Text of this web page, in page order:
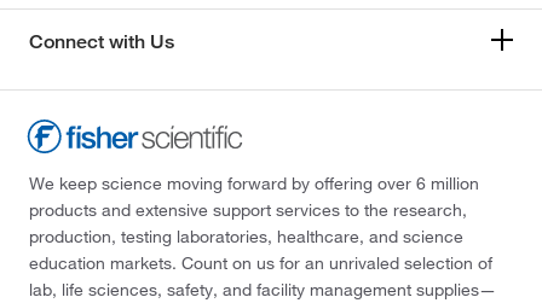
Connect with Us
We keep science moving forward by offering over 6 million
products and extensive support services to the research,
production, testing laboratories, healthcare, and science
education markets. Count on us for an unrivaled selection of
lab, life sciences, safety, and facility management supplies—